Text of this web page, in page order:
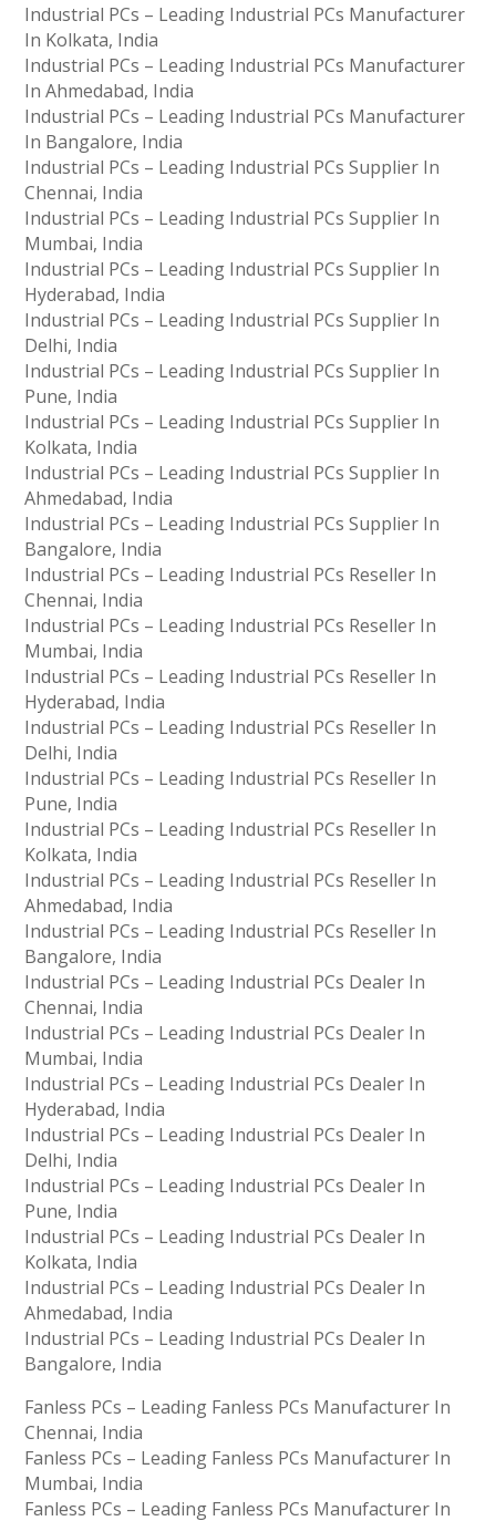
Industrial PCs – Leading Industrial PCs Manufacturer
In Kolkata, India
Industrial PCs – Leading Industrial PCs Manufacturer
In Ahmedabad, India
Industrial PCs – Leading Industrial PCs Manufacturer
In Bangalore, India
Industrial PCs – Leading Industrial PCs Supplier In
Chennai, India
Industrial PCs – Leading Industrial PCs Supplier In
Mumbai, India
Industrial PCs – Leading Industrial PCs Supplier In
Hyderabad, India
Industrial PCs – Leading Industrial PCs Supplier In
Delhi, India
Industrial PCs – Leading Industrial PCs Supplier In
Pune, India
Industrial PCs – Leading Industrial PCs Supplier In
Kolkata, India
Industrial PCs – Leading Industrial PCs Supplier In
Ahmedabad, India
Industrial PCs – Leading Industrial PCs Supplier In
Bangalore, India
Industrial PCs – Leading Industrial PCs Reseller In
Chennai, India
Industrial PCs – Leading Industrial PCs Reseller In
Mumbai, India
Industrial PCs – Leading Industrial PCs Reseller In
Hyderabad, India
Industrial PCs – Leading Industrial PCs Reseller In
Delhi, India
Industrial PCs – Leading Industrial PCs Reseller In
Pune, India
Industrial PCs – Leading Industrial PCs Reseller In
Kolkata, India
Industrial PCs – Leading Industrial PCs Reseller In
Ahmedabad, India
Industrial PCs – Leading Industrial PCs Reseller In
Bangalore, India
Industrial PCs – Leading Industrial PCs Dealer In
Chennai, India
Industrial PCs – Leading Industrial PCs Dealer In
Mumbai, India
Industrial PCs – Leading Industrial PCs Dealer In
Hyderabad, India
Industrial PCs – Leading Industrial PCs Dealer In
Delhi, India
Industrial PCs – Leading Industrial PCs Dealer In
Pune, India
Industrial PCs – Leading Industrial PCs Dealer In
Kolkata, India
Industrial PCs – Leading Industrial PCs Dealer In
Ahmedabad, India
Industrial PCs – Leading Industrial PCs Dealer In
Bangalore, India
Fanless PCs – Leading Fanless PCs Manufacturer In
Chennai, India
Fanless PCs – Leading Fanless PCs Manufacturer In
Mumbai, India
Fanless PCs – Leading Fanless PCs Manufacturer In